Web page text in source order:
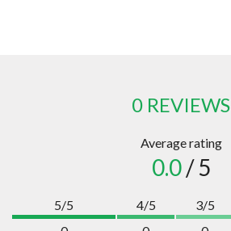
0 REVIEWS
Average rating
0.0/ 5
5/5
4/5
3/5